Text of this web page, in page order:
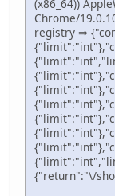
(x86_64))
Chrome/
registry ⇒
{"return":"\/